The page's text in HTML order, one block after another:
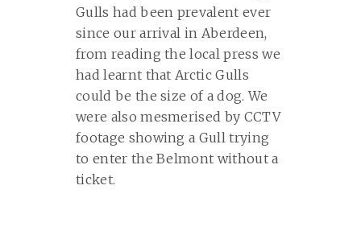
Gulls had been prevalent ever
since our arrival in Aberdeen,
from reading the local press we
had learnt that Arctic Gulls
could be the size of a dog. We
were also mesmerised by CCTV
footage showing a Gull trying
to enter the Belmont without a
ticket.